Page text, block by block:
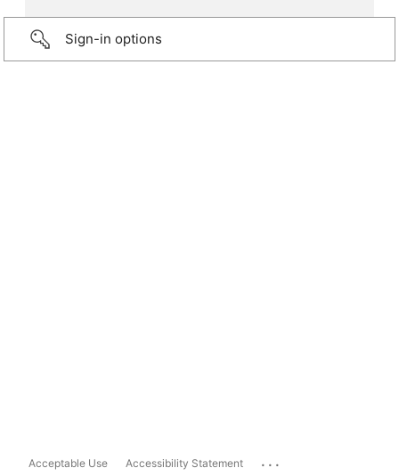
Sign-in options
Acceptable Use Accessibility Statement ...